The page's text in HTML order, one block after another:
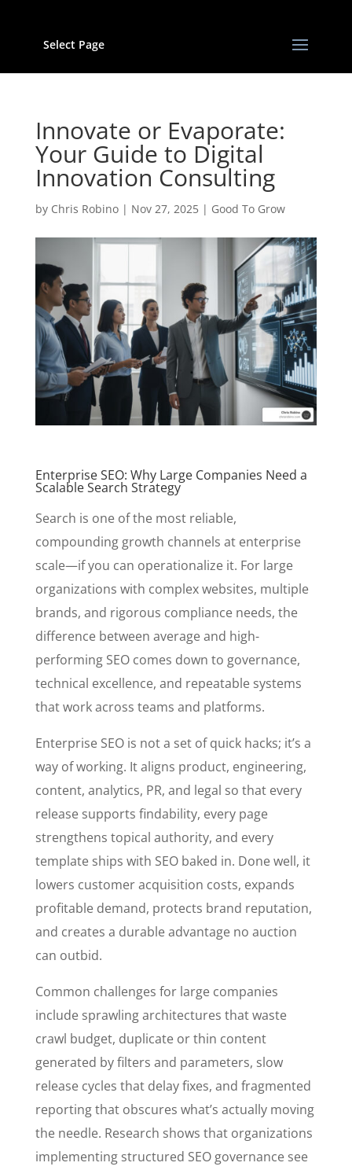
Select Page
Innovate or Evaporate:
Your Guide to Digital
Innovation Consulting
by Chris Robino| Nov 27, 2025| Good To Grow
Enterprise SEO: Why Large Companies Need a
Scalable Search Strategy
Search is one of the most reliable,
compounding growth channels at enterprise
scale—if you can operationalize it. For large
organizations with complex websites, multiple
brands, and rigorous compliance needs, the
difference between average and high-
performing SEO comes down to governance,
technical excellence, and repeatable systems
that work across teams and platforms.
Enterprise SEO is not a set of quick hacks; it’s a
way of working. It aligns product, engineering,
content, analytics, PR, and legal so that every
release supports findability, every page
strengthens topical authority, and every
template ships with SEO baked in. Done well, it
lowers customer acquisition costs, expands
profitable demand, protects brand reputation,
and creates a durable advantage no auction
can outbid.
Common challenges for large companies
include sprawling architectures that waste
crawl budget, duplicate or thin content
generated by filters and parameters, slow
release cycles that delay fixes, and fragmented
reporting that obscures what’s actually moving
the needle. Research shows that organizations
implementing structured SEO governance see